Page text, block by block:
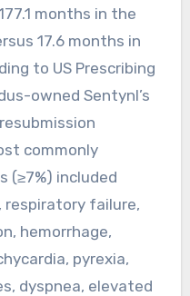
months in the
17.6 months in
to US Prescribing
owned Sentynl’s
commonly
(≥7%) included
respiratory failure,
hemorrhage,
pyrexia,
dyspnea, elevated